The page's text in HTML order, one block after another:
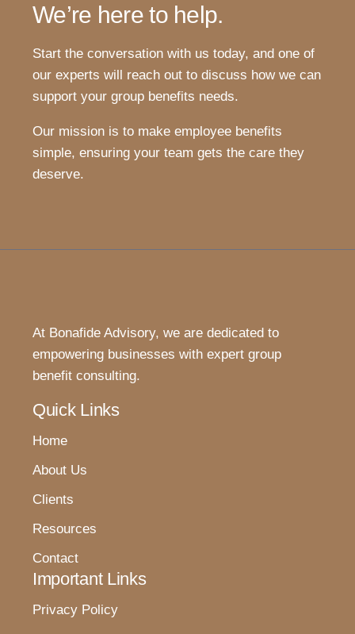
We’re here to help.
Start the conversation with us today, and one of
our experts will reach out to discuss how we can
support your group benefits needs.
Our mission is to make employee benefits
simple, ensuring your team gets the care they
deserve.
At Bonafide Advisory, we are dedicated to
empowering businesses with expert group
benefit consulting.
Quick Links
Home
About Us
Clients
Resources
Contact
Important Links
Privacy Policy